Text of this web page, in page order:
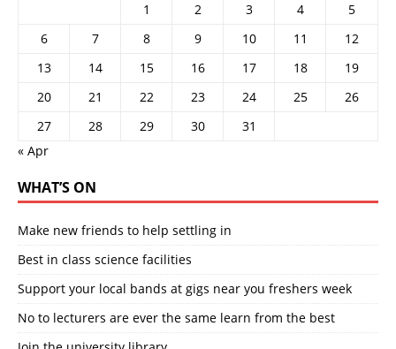
1
2 3 4
5
6
7 8 9 10 11
12
13
14 15 16 17 18
19
20
21 22 23 24 25
26
27
28 29 30
31
« Apr
WHAT’S ON
Make new friends to help settling in
Best in class science facilities
Support your local bands at gigs near you freshers week
No to lecturers are ever the same learn from the best